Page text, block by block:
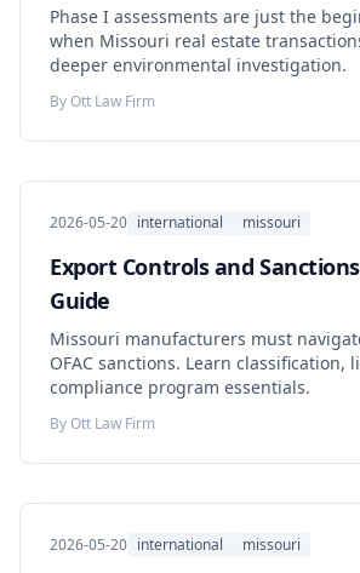
Phase I assessments are just the
when Missouri real estate
deeper environmental investigation.
ByOtt Law Firm
2026-05-20 international missouri
Export Controls and
Guide
Missouri manufacturers must
OFAC sanctions. Learn classification,
compliance program essentials.
ByOtt Law Firm
2026-05-20 international missouri